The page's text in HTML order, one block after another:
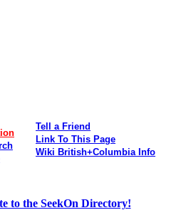
Tell a Friend
Link To This Page
Wiki British+Columbia Info
to the SeekOn Directory!